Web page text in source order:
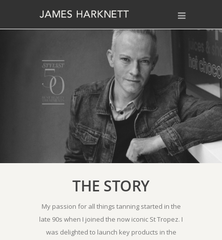
THE STORY
My passion for all things tanning started in the
late 90s when I joined the now iconic St Tropez. I
was delighted to launch key products in the